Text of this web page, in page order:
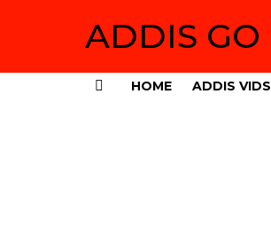
ADDIS GO
HOME ADDIS VIDS